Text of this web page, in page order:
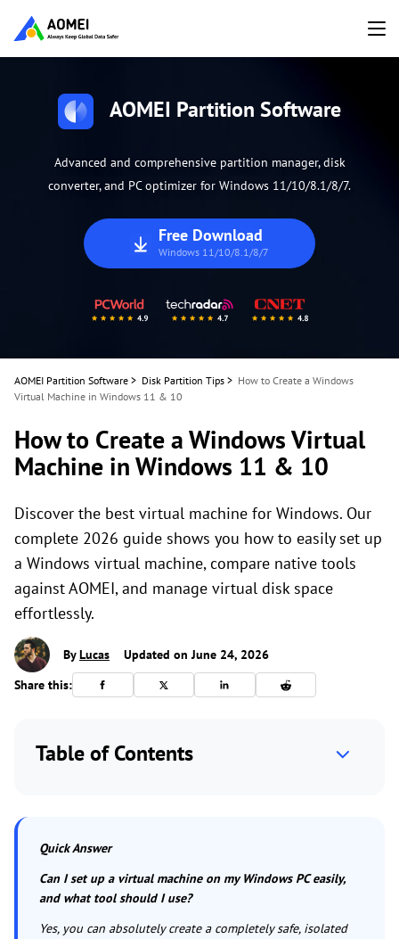
AOMEI Partition Software
Advanced and comprehensive partition manager, disk
converter, and PC optimizer for Windows 11/10/8.1/8/7.
Free Download
Windows 11/10/8.1/8/7
AOMEI Partition Software > Disk Partition Tips > How to Create a Windows
Virtual Machine in Windows 11 & 10
How to Create a Windows Virtual
Machine in Windows 11 & 10
Discover the best virtual machine for Windows. Our
complete 2026 guide shows you how to easily set up
a Windows virtual machine, compare native tools
against AOMEI, and manage virtual disk space
effortlessly.
ByLucas
Updated on June 24, 2026
Share this:
Table of Contents
Quick Answer
Can I set up a virtual machine on my Windows PC easily,
and what tool should I use?
Yes, you can absolutely create a completely safe, isolated